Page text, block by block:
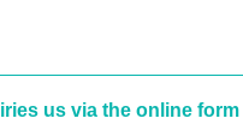
us via the online form